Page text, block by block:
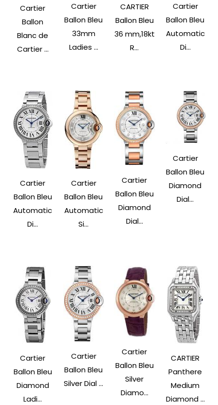
Cartier
Ballon
Blanc de
Cartier ...
Cartier
Ballon Bleu
33mm
Ladies ...
CARTIER
Ballon Bleu
36 mm,18kt
R...
Cartier
Ballon Bleu
Automatic
Di...
Cartier
Ballon Bleu
Automatic
Di...
Cartier
Ballon Bleu
Automatic
Si...
Cartier
Ballon Bleu
Diamond
Dial...
Cartier
Ballon Bleu
Diamond
Dial...
Cartier
Ballon Bleu
Diamond
Ladi...
Cartier
Ballon Bleu
Silver Dial ...
Cartier
Ballon Bleu
Silver
Diamo...
CARTIER
Panthere
Medium
Diamond ...